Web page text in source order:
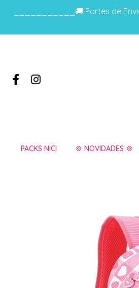
___________🚚 Portes de
PACKS NICI 💢 NOVIDADES 💢